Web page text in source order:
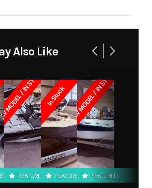
Tiller
2025
Stock
26018
Boat Subcategory Aluminum
New Location
CHARLES,
825 lbs Seating 4/466
S
Also Like
/ IN STOCK
FEATURED
In Stock
FEATURED
NEW MODEL / IN STOCK
FEATURED